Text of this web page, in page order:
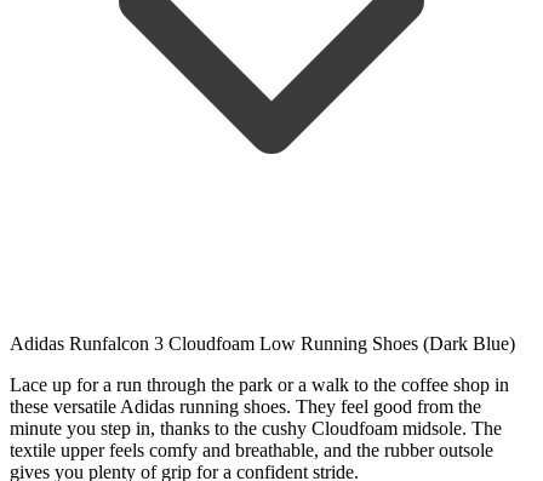
Adidas Runfalcon 3 Cloudfoam Low Running Shoes (Dark Blue)
Lace up for a run through the park or a walk to the coffee shop in
these versatile Adidas running shoes. They feel good from the
minute you step in, thanks to the cushy Cloudfoam midsole. The
textile upper feels comfy and breathable, and the rubber outsole
gives you plenty of grip for a confident stride.